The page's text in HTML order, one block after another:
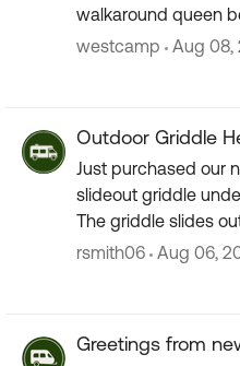
walkaround queen bed. Are there brands
year of
westcamp Aug 08,
Outdoor Griddle
Just purchased our
slideout griddle
The griddle slides
the camper, but ran
rsmith06 Aug 06,
Greetings from